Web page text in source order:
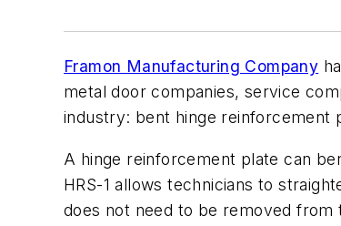
Framon Manufacturing Company
metal door companies, service
industry: bent hinge reinforcement
A hinge reinforcement plate can
HRS-1 allows technicians to
does not need to be removed from